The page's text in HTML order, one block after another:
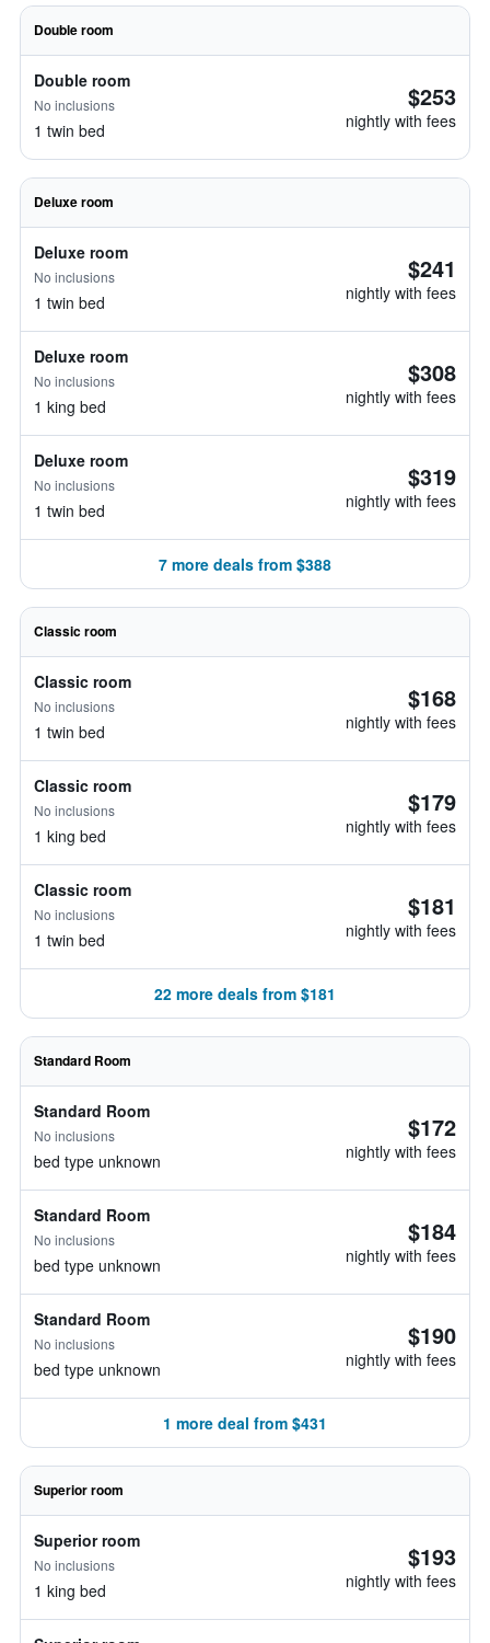
Double room
Double room
No inclusions
1 twin bed
$253
nightly with fees
Deluxe room
Deluxe room
No inclusions
1 twin bed
$241
nightly with fees
Deluxe room
No inclusions
1 king bed
$308
nightly with fees
Deluxe room
No inclusions
1 twin bed
$319
nightly with fees
7 more deals from $388
Classic room
Classic room
No inclusions
1 twin bed
$168
nightly with fees
Classic room
No inclusions
1 king bed
$179
nightly with fees
Classic room
No inclusions
1 twin bed
$181
nightly with fees
22 more deals from $181
Standard Room
Standard Room
No inclusions
bed type unknown
$172
nightly with fees
Standard Room
No inclusions
bed type unknown
$184
nightly with fees
Standard Room
No inclusions
bed type unknown
$190
nightly with fees
1 more deal from $431
Superior room
Superior room
No inclusions
1 king bed
$193
nightly with fees